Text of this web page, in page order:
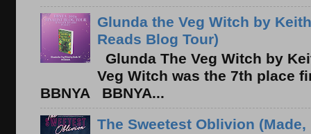
Glunda the Veg Witch by
Reads Blog Tour)
Glunda The Veg Witch by
Veg Witch was the 7th place
BBNYA BBNYA...
The Sweetest Oblivion